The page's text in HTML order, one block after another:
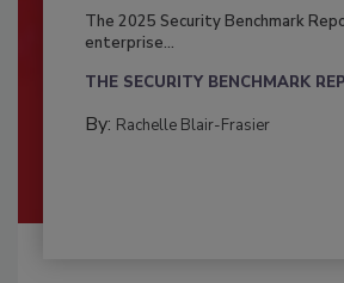
The 2025 Security Benchmark
enterprise...
THE SECURITY BENCHMARK
By: Rachelle Blair-Frasier